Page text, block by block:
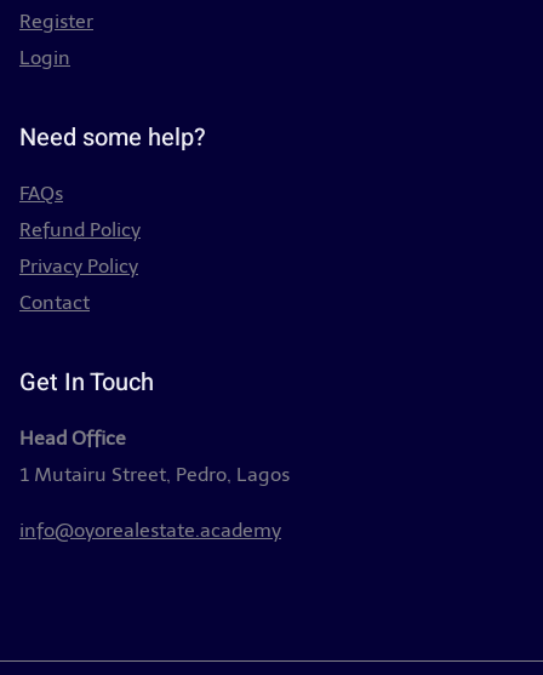
Register
Login
Need some help?
FAQs
Refund Policy
Privacy Policy
Contact
Get In Touch
Head Office
1 Mutairu Street, Pedro, Lagos
info@oyorealestate.academy